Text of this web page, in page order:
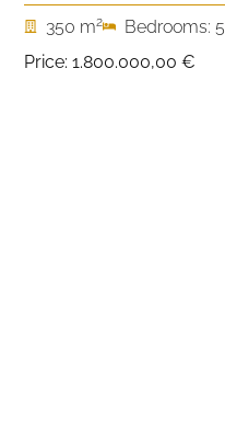
350 m2 Bedrooms: 5
Price: 1.800.000,00 €